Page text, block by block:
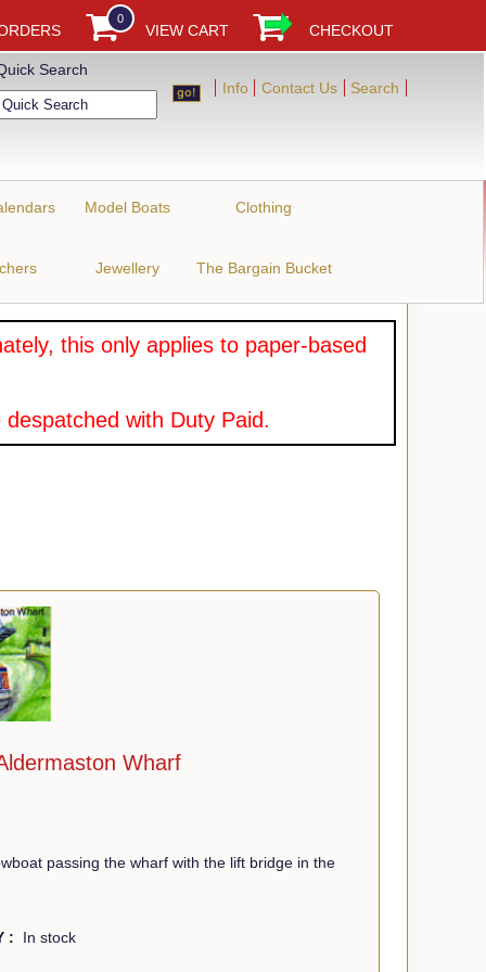
0
VIEW CART CHECKOUT
Info Contact Us Search
Search
Model Boats Clothing
Jewellery The Bargain Bucket
this only applies to paper-based
with Duty Paid.
Wharf
passing the wharf with the lift bridge in the
: In stock